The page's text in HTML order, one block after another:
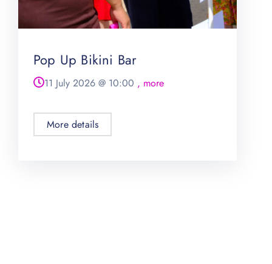
Pop Up Bikini Bar
11 July 2026 @ 10:00 , more
More details